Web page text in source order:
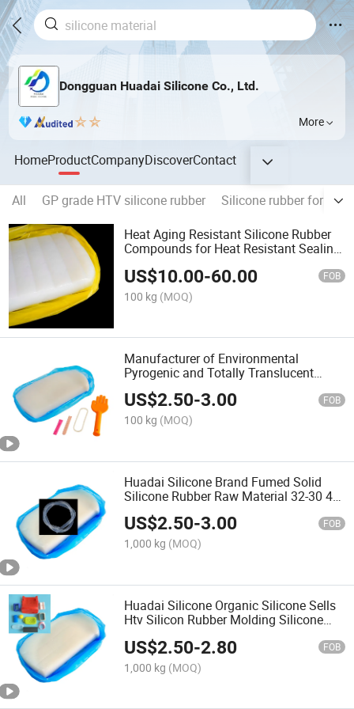
Dongguan Huadai Silicone Co., Ltd.
More
HomeProductCompanyDiscoverContact
All GP grade HTV silicone rubber
Silicone rubber for
Heat Aging Resistant Silicone Rubber
Compounds for Heat Resistant Sealing
US$10.00-60.00 FOB
100 kg (MOQ)
Manufacturer of Environmental
Pyrogenic and Totally Translucent
Silicon Rubber Platinum Cure Silicon
Rubber Huadai Silicone Rubber Type
HD150-180
US$2.50-3.00 FOB
100 kg (MOQ)
Huadai Silicone Brand Fumed Solid
Silicone Rubber Raw Material 32-30 40
50 60 70 80
US$2.50-3.00 FOB
1,000 kg (MOQ)
Huadai Silicone Organic Silicone Sells
Htv Silicon Rubber Molding Silicone
US$2.50-2.80 FOB
1,000 kg (MOQ)